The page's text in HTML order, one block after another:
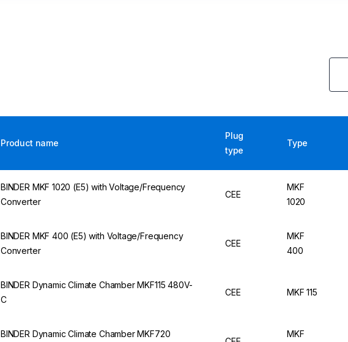
Product name
Plug
type
Type
BINDER MKF 1020 (E5) with Voltage/Frequency
Converter
CEE
MKF
1020
BINDER MKF 400 (E5) with Voltage/Frequency
Converter
CEE
MKF
400
BINDER Dynamic Climate Chamber MKF115 480V-
C
CEE MKF 115
BINDER Dynamic Climate Chamber MKF720 MKF